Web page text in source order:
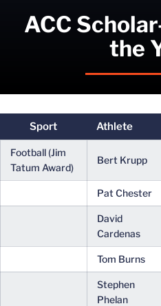
ACC
the
Sport Athlete
Football (Jim
Tatum Award)
Bert Krupp
Pat Chester
David
Cardenas
Tom Burns
Stephen
Phelan